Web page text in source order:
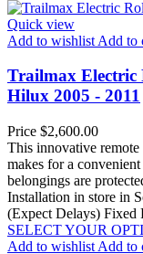
Quick view
Add to wishlist Add to
Trailmax Electric
Hilux 2005 - 2011
Price $2,600.00
This innovative
makes for a
belongings are
Installation in store in
(Expect Delays) Fixed
SELECT YOUR
Add to wishlist Add to